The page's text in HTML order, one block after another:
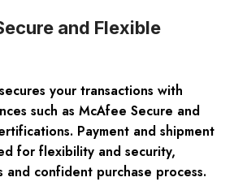
and Flexible
your transactions with
such as McAfee Secure and
Payment and shipment
for flexibility and security,
and confident purchase process.